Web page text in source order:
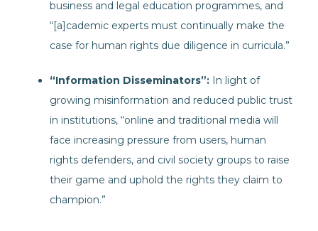
business and legal education programmes, and
“[a]cademic experts must continually make the
case for human rights due diligence in curricula.”
“Information Disseminators”: In light of
growing misinformation and reduced public trust
in institutions, “online and traditional media will
face increasing pressure from users, human
rights defenders, and civil society groups to raise
their game and uphold the rights they claim to
champion.”